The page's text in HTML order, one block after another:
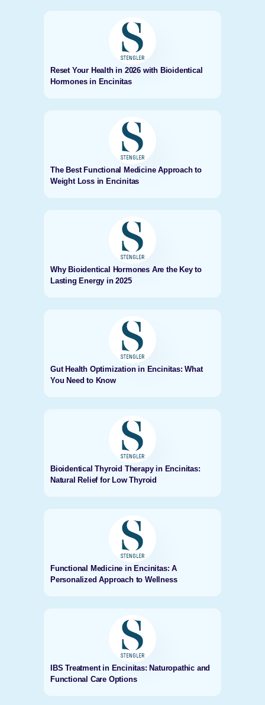
Reset Your Health in 2026 with Bioidentical
Hormones in Encinitas
The Best Functional Medicine Approach to
Weight Loss in Encinitas
Why Bioidentical Hormones Are the Key to
Lasting Energy in 2025
Gut Health Optimization in Encinitas: What
You Need to Know
Bioidentical Thyroid Therapy in Encinitas:
Natural Relief for Low Thyroid
Functional Medicine in Encinitas: A
Personalized Approach to Wellness
IBS Treatment in Encinitas: Naturopathic and
Functional Care Options